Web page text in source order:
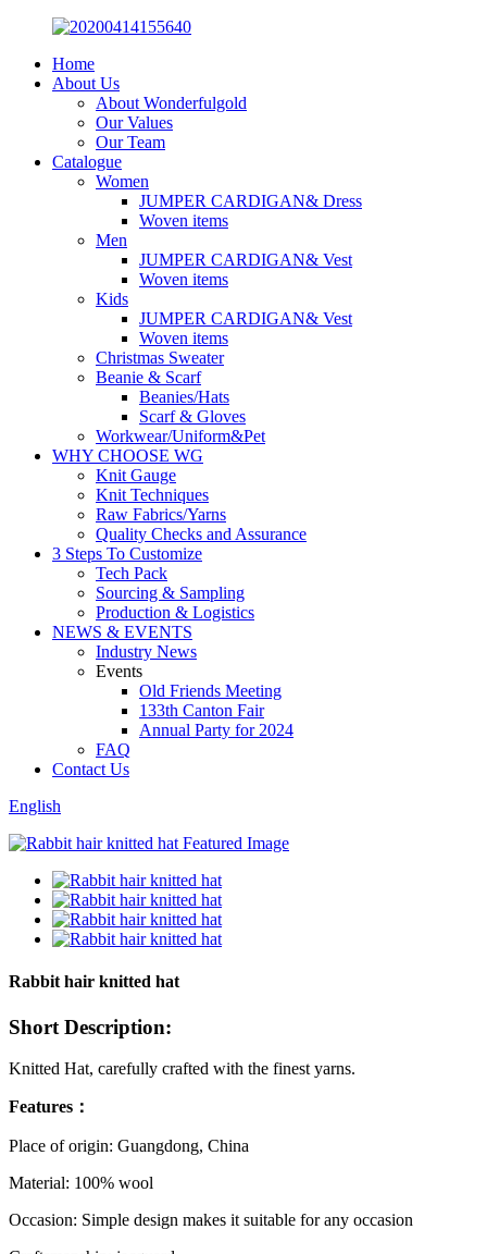
Home
About Us
About Wonderfulgold
Our Values
Our Team
Catalogue
Women
JUMPER CARDIGAN& Dress
Woven items
Men
JUMPER CARDIGAN& Vest
Woven items
Kids
JUMPER CARDIGAN& Vest
Woven items
Christmas Sweater
Beanie & Scarf
Beanies/Hats
Scarf & Gloves
Workwear/Uniform&Pet
WHY CHOOSE WG
Knit Gauge
Knit Techniques
Raw Fabrics/Yarns
Quality Checks and Assurance
3 Steps To Customize
Tech Pack
Sourcing & Sampling
Production & Logistics
NEWS & EVENTS
Industry News
Events
Old Friends Meeting
133th Canton Fair
Annual Party for 2024
FAQ
Contact Us
English
Rabbit hair knitted hat
Short Description:
Knitted Hat, carefully crafted with the finest yarns.
Features：
Place of origin: Guangdong, China
Material: 100% wool
Occasion: Simple design makes it suitable for any occasion